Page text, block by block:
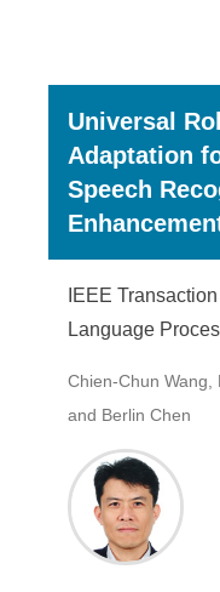
Universal
Adaptation
Speech
IEEE
Language
Chien-Chun Wang,
and Berlin Chen